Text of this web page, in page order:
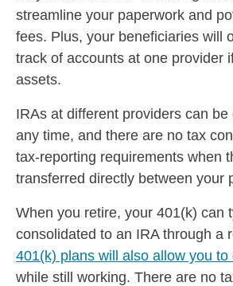
streamline your paperwork and
fees. Plus, your beneficiaries will
track of accounts at one provider
assets.
IRAs at different providers can
any time, and there are no tax
tax-reporting requirements when
transferred directly between your
When you retire, your 401(k) can
consolidated to an IRA through a
401(k) plans will also allow you to
while still working. There are no